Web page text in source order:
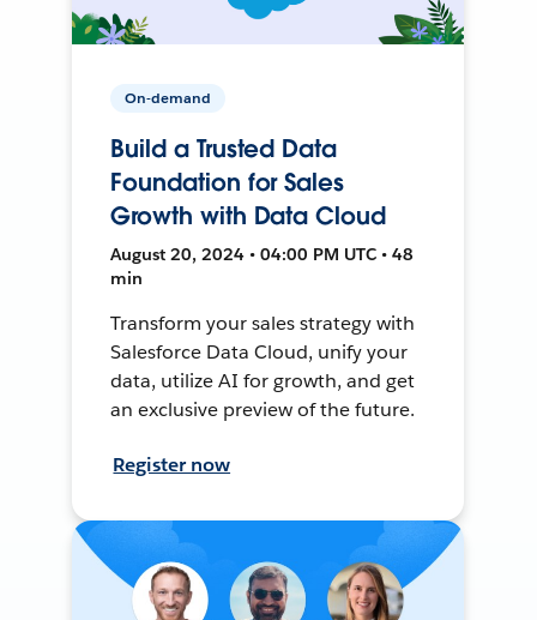
On-demand
Build a Trusted Data
Foundation for Sales
Growth with Data Cloud
August 20, 2024 • 04:00 PM UTC • 48
min
Transform your sales strategy with
Salesforce Data Cloud, unify your
data, utilize AI for growth, and get
an exclusive preview of the future.
Register now